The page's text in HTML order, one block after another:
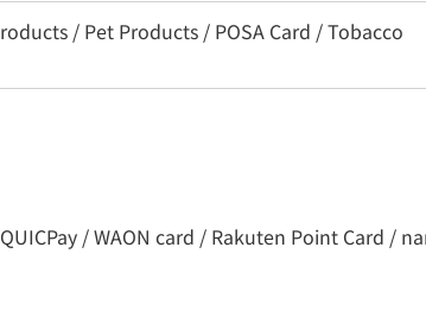
/ Pet Products / POSA Card / Tobacco
/ WAON card / Rakuten Point Card /